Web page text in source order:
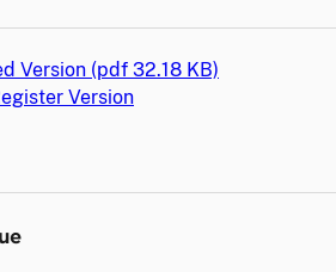
Version (pdf 32.18 KB)
Version